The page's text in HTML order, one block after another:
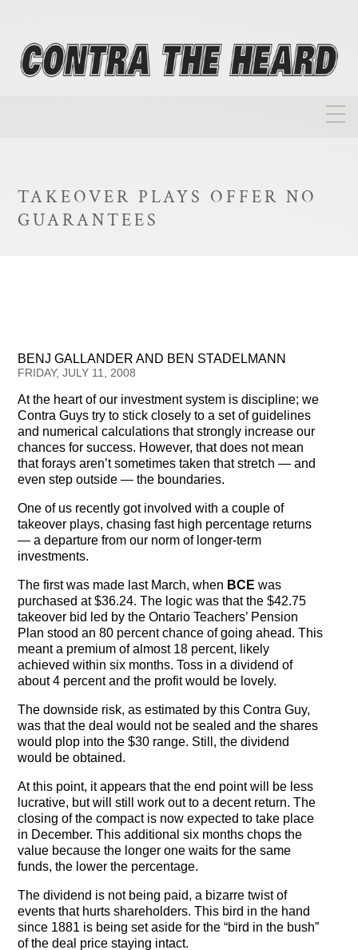
Biographies
Testimonials
Subscribe
Subscribe Now
Email Issues
Past Email Examples
Subscriber Communication
Email Communications History
Years in Review
Upcoming Events
In The News
The Contra Guys
Press Room
Contact
Contact Us
TAKEOVER PLAYS OFFER NO
GUARANTEES
BENJ GALLANDER AND BEN STADELMANN
FRIDAY, JULY 11, 2008
At the heart of our investment system is discipline; we
Contra Guys try to stick closely to a set of guidelines
and numerical calculations that strongly increase our
chances for success. However, that does not mean
that forays aren’t sometimes taken that stretch — and
even step outside — the boundaries.
One of us recently got involved with a couple of
takeover plays, chasing fast high percentage returns
— a departure from our norm of longer-term
investments.
The first was made last March, when BCE was
purchased at $36.24. The logic was that the $42.75
takeover bid led by the Ontario Teachers’ Pension
Plan stood an 80 percent chance of going ahead. This
meant a premium of almost 18 percent, likely
achieved within six months. Toss in a dividend of
about 4 percent and the profit would be lovely.
The downside risk, as estimated by this Contra Guy,
was that the deal would not be sealed and the shares
would plop into the $30 range. Still, the dividend
would be obtained.
At this point, it appears that the end point will be less
lucrative, but will still work out to a decent return. The
closing of the compact is now expected to take place
in December. This additional six months chops the
value because the longer one waits for the same
funds, the lower the percentage.
The dividend is not being paid, a bizarre twist of
events that hurts shareholders. This bird in the hand
since 1881 is being set aside for the “bird in the bush”
of the deal price staying intact.